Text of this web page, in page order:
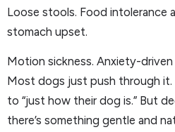
Loose stools. Food intolerance
stomach upset.
Motion sickness. Anxiety-
Most dogs just push through it.
to “just how their dog is.” But
there’s something gentle and